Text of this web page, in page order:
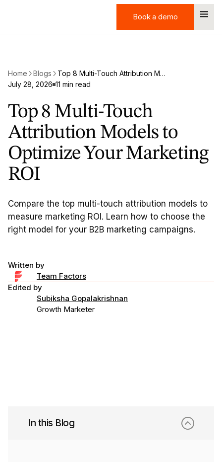
Book a demo
Book a demo
Home Blogs
Top 8 Multi-Touch Attribution Models to Optimize Your Marketing ROI
July 28, 2026 11 min read
Top 8 Multi-Touch
Attribution Models to
Optimize Your Marketing
ROI
Compare the top multi-touch attribution models to
measure marketing ROI. Learn how to choose the
right model for your B2B marketing campaigns.
Written by
Team Factors
Edited by
Subiksha Gopalakrishnan
Growth Marketer
In this Blog